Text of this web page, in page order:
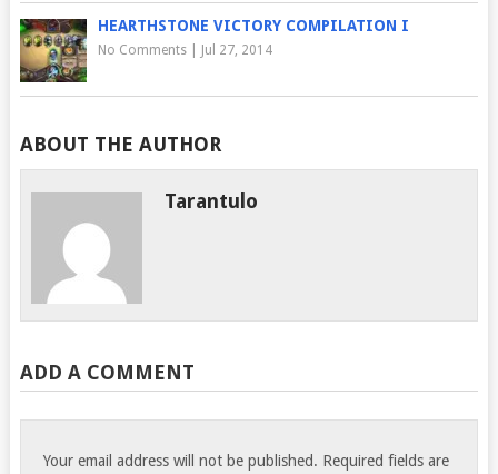
HEARTHSTONE VICTORY COMPILATION I
No Comments| Jul 27, 2014
ABOUT THE AUTHOR
Tarantulo
ADD A COMMENT
Your email address will not be published. Required fields are